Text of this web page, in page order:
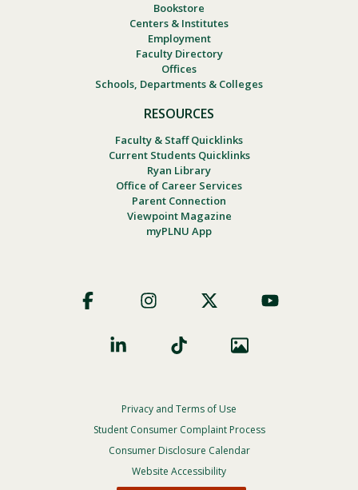
Bookstore
Centers & Institutes
Employment
Faculty Directory
Offices
Schools, Departments & Colleges
RESOURCES
Faculty & Staff Quicklinks
Current Students Quicklinks
Ryan Library
Office of Career Services
Parent Connection
Viewpoint Magazine
myPLNU App
Social
Footer
Privacy
Menu
Privacy and Terms of Use
Student Consumer Complaint Process
Consumer Disclosure Calendar
Website Accessibility